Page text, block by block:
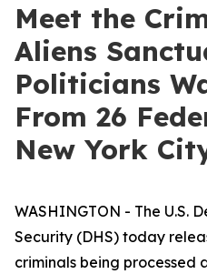
Meet the
Aliens
Politicians
From 26
New York
WASHINGTON - The U.S.
Security (DHS) today
criminals being processed